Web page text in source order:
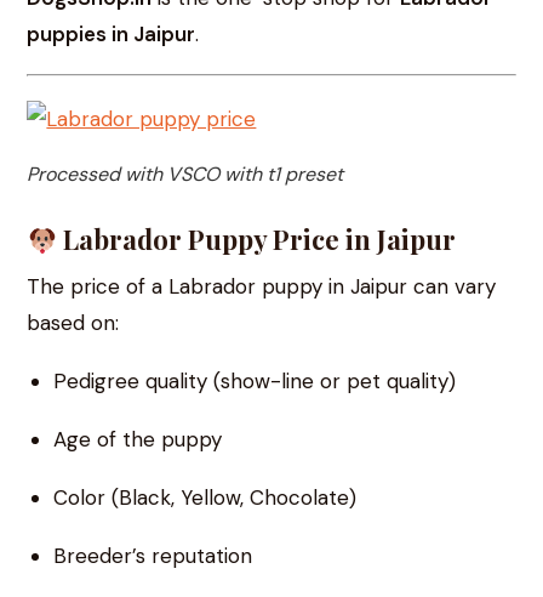
puppies in Jaipur.
Processed with VSCO with t1 preset
Labrador Puppy Price in Jaipur
The price of a Labrador puppy in Jaipur can vary
based on:
Pedigree quality (show-line or pet quality)
Age of the puppy
Color (Black, Yellow, Chocolate)
Breeder’s reputation